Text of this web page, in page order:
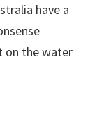
have a
on the water